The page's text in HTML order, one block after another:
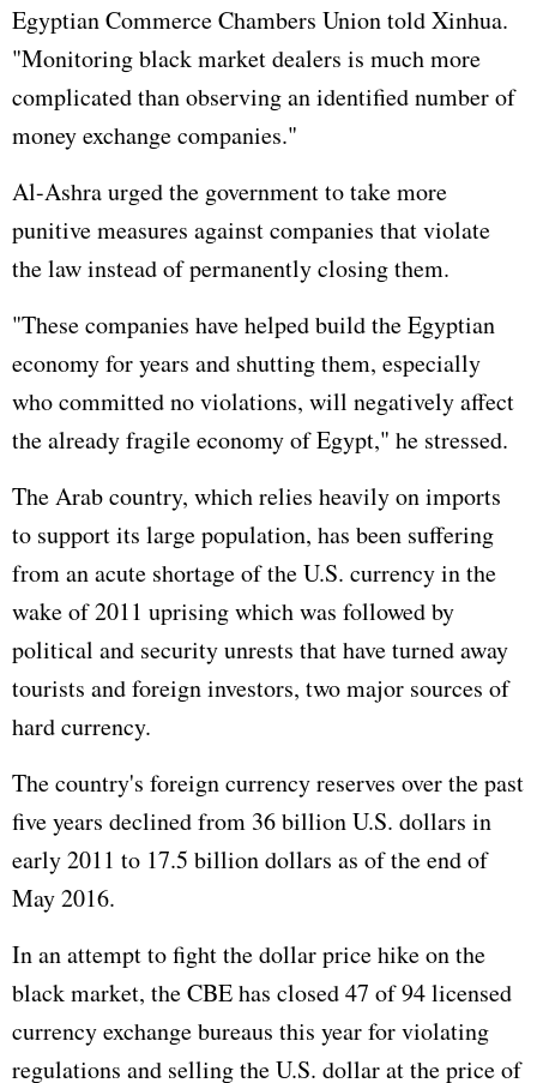
Egyptian Commerce Chambers Union told Xinhua.
"Monitoring black market dealers is much more
complicated than observing an identified number of
money exchange companies."
Al-Ashra urged the government to take more
punitive measures against companies that violate
the law instead of permanently closing them.
"These companies have helped build the Egyptian
economy for years and shutting them, especially
who committed no violations, will negatively affect
the already fragile economy of Egypt," he stressed.
The Arab country, which relies heavily on imports
to support its large population, has been suffering
from an acute shortage of the U.S. currency in the
wake of 2011 uprising which was followed by
political and security unrests that have turned away
tourists and foreign investors, two major sources of
hard currency.
The country's foreign currency reserves over the past
five years declined from 36 billion U.S. dollars in
early 2011 to 17.5 billion dollars as of the end of
May 2016.
In an attempt to fight the dollar price hike on the
black market, the CBE has closed 47 of 94 licensed
currency exchange bureaus this year for violating
regulations and selling the U.S. dollar at the price of